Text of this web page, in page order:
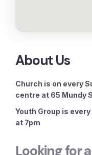
About Us
Church is on every
centre at 65 Mundy
Youth Group is
at 7pm
Looking for